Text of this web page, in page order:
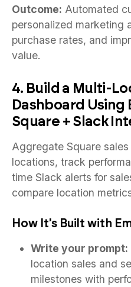
Outcome: Automated
personalized marketing
purchase rates, and
value.
4. Build a Multi-
Dashboard
Square + Slack
Aggregate Square
locations, track
time Slack alerts for
compare location
How It's Built with
Write your prompt:
location sales and
milestones with